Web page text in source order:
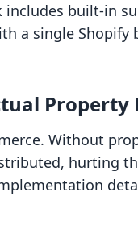
includes built-in
a single Shopify
Property
Without
hurting